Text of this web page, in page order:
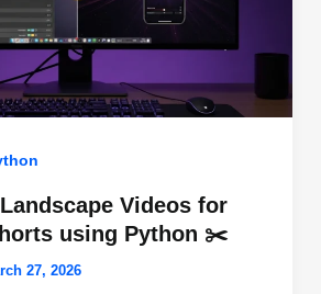
Videos for
using Python ✂️
27, 2026